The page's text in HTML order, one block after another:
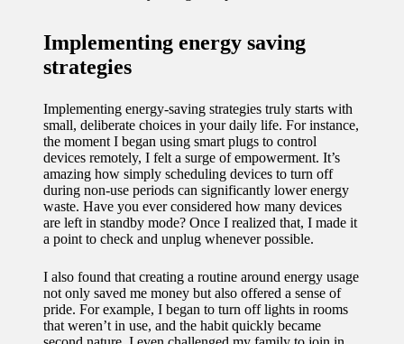
Implementing energy saving
strategies
Implementing energy-saving strategies truly starts with
small, deliberate choices in your daily life. For instance,
the moment I began using smart plugs to control
devices remotely, I felt a surge of empowerment. It’s
amazing how simply scheduling devices to turn off
during non-use periods can significantly lower energy
waste. Have you ever considered how many devices
are left in standby mode? Once I realized that, I made it
a point to check and unplug whenever possible.
I also found that creating a routine around energy usage
not only saved me money but also offered a sense of
pride. For example, I began to turn off lights in rooms
that weren’t in use, and the habit quickly became